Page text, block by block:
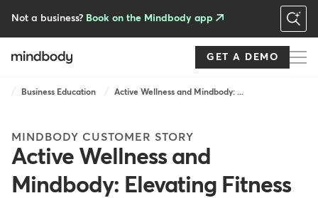
Not a business? Book on the Mindbody app
GET A DEMO
Breadcrumb
Business Education Active Wellness and Mindbody: ...
MINDBODY CUSTOMER STORY
Active Wellness and
Mindbody: Elevating Fitness